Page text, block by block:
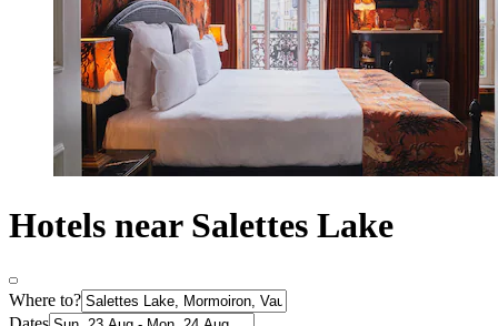
Hotels near Salettes Lake
Where to?